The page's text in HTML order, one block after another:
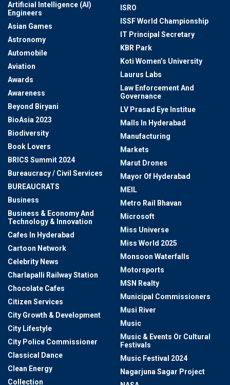
Artificial Intelligence (AI)
Engineers
Asian Games
Astronomy
Automobile
Aviation
Awards
Awareness
Beyond Biryani
BioAsia 2023
Biodiversity
Book Lovers
BRICS Summit 2024
Bureaucracy / Civil Services
BUREAUCRATS
Business
Business & Economy And
Technology & Innovation
Cafes In Hyderabad
Cartoon Network
Celebrity News
Charlapalli Railway Station
Chocolate Cafes
Citizen Services
City Growth & Development
City Lifestyle
City Police Commissioner
Classical Dance
Clean Energy
Collection
ISRO
ISSF World Championship
IT Principal Secretary
KBR Park
Koti Women’s University
Laurus Labs
Law Enforcement And
Governance
LV Prasad Eye Institue
Malls In Hyderabad
Manufacturing
Markets
Marut Drones
Mayor Of Hyderabad
MEIL
Metro Rail Bhavan
Microsoft
Miss Universe
Miss World 2025
Monsoon Waterfalls
Motorsports
MSN Realty
Municipal Commissioners
Musi River
Music
Music & Events Or Cultural
Festivals
Music Festival 2024
Nagarjuna Sagar Project